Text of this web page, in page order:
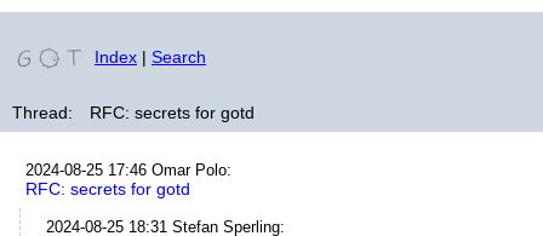
Index | Search
Thread: RFC: secrets for gotd
2024-08-25 17:46 Omar Polo:
RFC: secrets for gotd
2024-08-25 18:31 Stefan Sperling: